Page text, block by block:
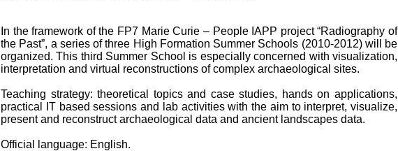
In the framework of the FP7 Marie Curie – People IAPP project “Radiography of
the Past”, a series of three High Formation Summer Schools (2010-2012) will be
organized. This third Summer School is especially concerned with visualization,
interpretation and virtual reconstructions of complex archaeological sites.
Teaching strategy: theoretical topics and case studies, hands on applications,
practical IT based sessions and lab activities with the aim to interpret, visualize,
present and reconstruct archaeological data and ancient landscapes data.
Official language: English.